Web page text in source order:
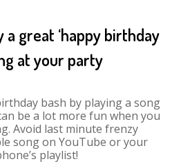
a great ‘happy birthday
at your party
bash by playing a song
be a lot more fun when you
Avoid last minute frenzy
song on YouTube or your
playlist!